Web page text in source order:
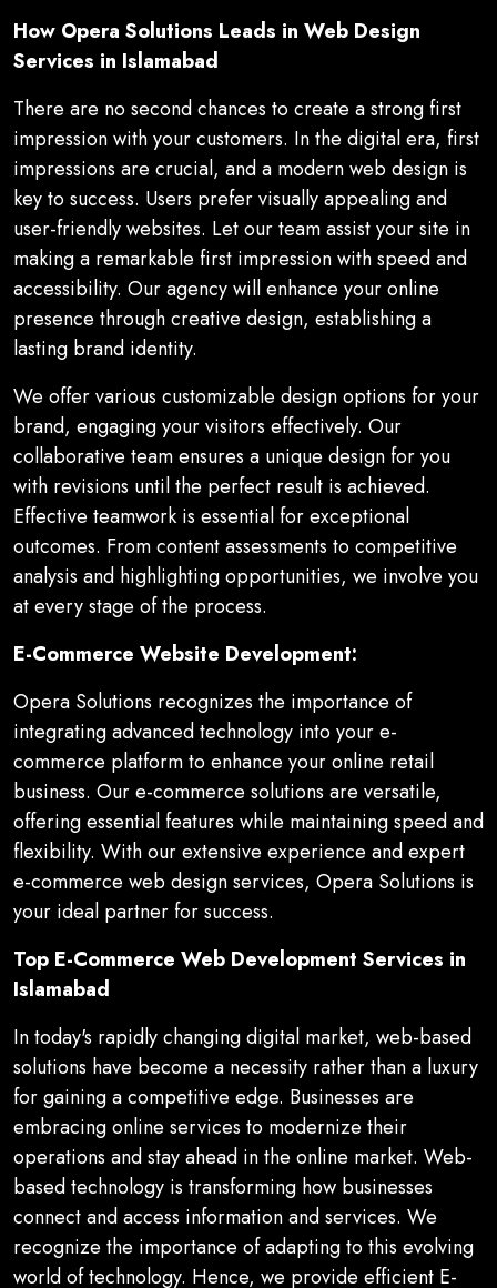
How Opera Solutions Leads in Web Design
Services in Islamabad
There are no second chances to create a strong first
impression with your customers. In the digital era, first
impressions are crucial, and a modern web design is
key to success. Users prefer visually appealing and
user-friendly websites. Let our team assist your site in
making a remarkable first impression with speed and
accessibility. Our agency will enhance your online
presence through creative design, establishing a
lasting brand identity.
We offer various customizable design options for your
brand, engaging your visitors effectively. Our
collaborative team ensures a unique design for you
with revisions until the perfect result is achieved.
Effective teamwork is essential for exceptional
outcomes. From content assessments to competitive
analysis and highlighting opportunities, we involve you
at every stage of the process.
E-Commerce Website Development:
Opera Solutions recognizes the importance of
integrating advanced technology into your e-
commerce platform to enhance your online retail
business. Our e-commerce solutions are versatile,
offering essential features while maintaining speed and
flexibility. With our extensive experience and expert
e-commerce web design services, Opera Solutions is
your ideal partner for success.
Top E-Commerce Web Development Services in
Islamabad
In today's rapidly changing digital market, web-based
solutions have become a necessity rather than a luxury
for gaining a competitive edge. Businesses are
embracing online services to modernize their
operations and stay ahead in the online market. Web-
based technology is transforming how businesses
connect and access information and services. We
recognize the importance of adapting to this evolving
world of technology. Hence, we provide efficient E-